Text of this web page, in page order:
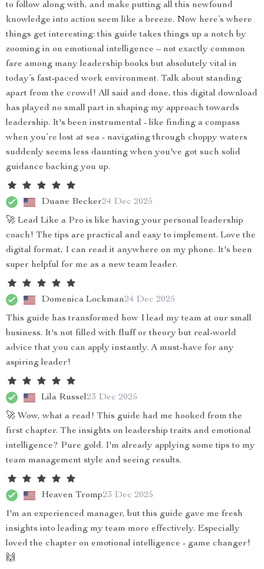
to follow along with, and make putting all this newfound
knowledge into action seem like a breeze. Now here’s where
things get interesting: this guide takes things up a notch by
zooming in on emotional intelligence – not exactly common
fare among many leadership books but absolutely vital in
today’s fast-paced work environment. Talk about standing
apart from the crowd! All said and done, this digital download
has played no small part in shaping my approach towards
leadership. It's been instrumental - like finding a compass
when you’re lost at sea - navigating through choppy waters
suddenly seems less daunting when you've got such solid
guidance backing you up.
Duane Becker24 Dec 2025
🚀 Lead Like a Pro is like having your personal leadership
coach! The tips are practical and easy to implement. Love the
digital format, I can read it anywhere on my phone. It's been
super helpful for me as a new team leader.
Domenica Lockman24 Dec 2025
This guide has transformed how I lead my team at our small
business. It's not filled with fluff or theory but real-world
advice that you can apply instantly. A must-have for any
aspiring leader!
Lila Russel23 Dec 2025
🚀 Wow, what a read! This guide had me hooked from the
first chapter. The insights on leadership traits and emotional
intelligence? Pure gold. I'm already applying some tips to my
team management style and seeing results.
Heaven Tromp23 Dec 2025
I'm an experienced manager, but this guide gave me fresh
insights into leading my team more effectively. Especially
loved the chapter on emotional intelligence - game changer!
🙌